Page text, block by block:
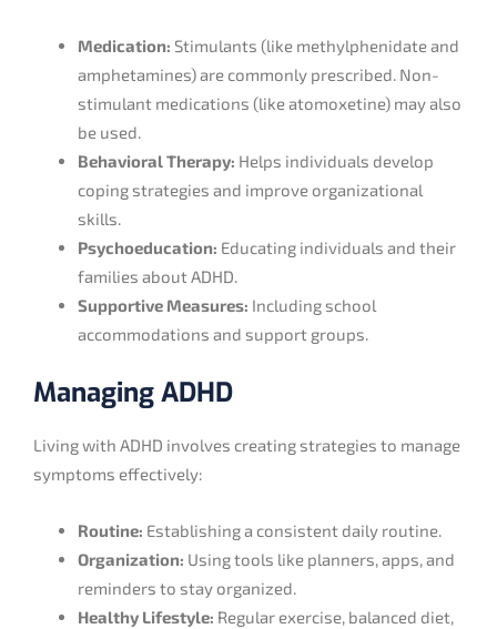
Medication: Stimulants (like methylphenidate and
amphetamines) are commonly prescribed. Non-
stimulant medications (like atomoxetine) may also
be used.
Behavioral Therapy: Helps individuals develop
coping strategies and improve organizational
skills.
Psychoeducation: Educating individuals and their
families about ADHD.
Supportive Measures: Including school
accommodations and support groups.
Managing ADHD
Living with ADHD involves creating strategies to manage
symptoms effectively:
Routine: Establishing a consistent daily routine.
Organization: Using tools like planners, apps, and
reminders to stay organized.
Healthy Lifestyle: Regular exercise, balanced diet,